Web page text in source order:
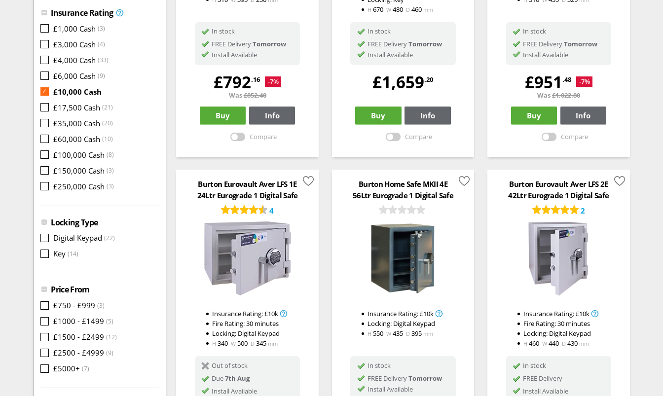
Insurance Rating
£1,000 Cash (3)
£3,000 Cash (4)
£4,000 Cash (33)
£6,000 Cash (9)
✓
£10,000 Cash
£17,500 Cash (21)
£35,000 Cash (20)
£60,000 Cash (10)
£100,000 Cash (8)
£150,000 Cash (3)
£250,000 Cash (3)
Locking Type
Digital Keypad (22)
Key (14)
Price From
£750 - £999 (3)
£1000 - £1499 (5)
£1500 - £2499 (12)
£2500 - £4999 (9)
£5000+ (7)
In stock
FREE DeliveryTomorrow
Install Available
£792.16
-7%
Was£852.40
Buy Info
Compare
H670W480 D460 mm
In stock
FREE DeliveryTomorrow
Install Available
£1,659.20
Buy Info
Compare
In stock
FREE DeliveryTomorrow
Install Available
£951 .48
-7%
Was£1,022.80
Buy Info
Compare
Burton Eurovault Aver LFS 1E
24Ltr Eurograde 1 Digital Safe
4
Insurance Rating:£10k
Fire Rating:30 minutes
Locking: Digital Keypad
H 340 W 500 D 345mm
Out of stock
Due7th Aug
Install Available
Burton Home Safe MKII 4E
56Ltr Eurograde 1 Digital Safe
Insurance Rating:£10k
Locking: Digital Keypad
H 550W435 D395 mm
In stock
FREE DeliveryTomorrow
Install Available
Burton Eurovault Aver LFS 2E
42Ltr Eurograde 1 Digital Safe
2
Insurance Rating:£10k
Fire Rating:30 minutes
Locking: Digital Keypad
H 460 W 440 D 430mm
In stock
FREE Delivery
Install Available